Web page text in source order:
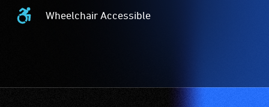
Described
-
Wheelchair Accessible
Wheelchair